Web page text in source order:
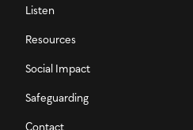
Listen
Resources
Social Impact
Safeguarding
Contact